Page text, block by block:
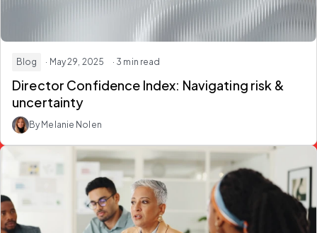
Blog · May 29, 2025 · 3 min read
Director Confidence Index: Navigating risk &
uncertainty
By Melanie Nolen